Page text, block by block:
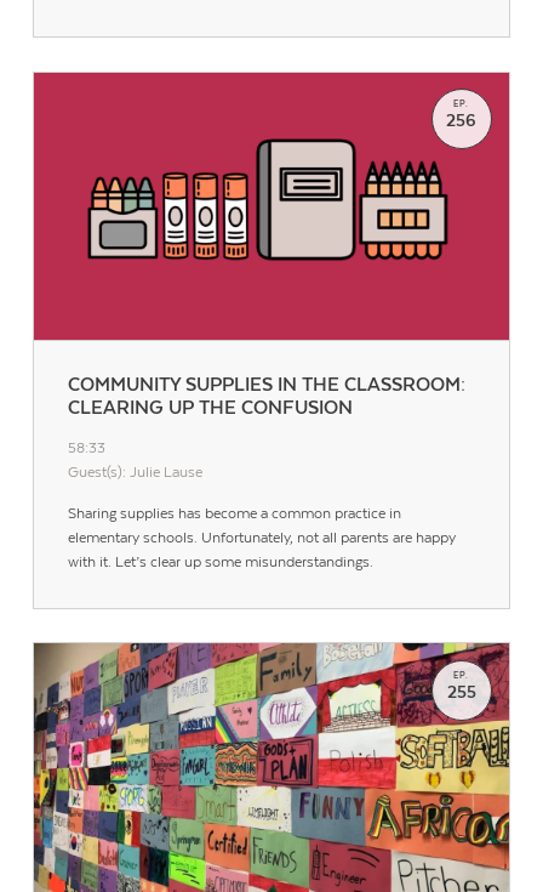
COMMUNITY SUPPLIES IN THE CLASSROOM:
CLEARING UP THE CONFUSION
EP.
256
58:33
Guest(s): Julie Lause
Sharing supplies has become a common practice in
elementary schools. Unfortunately, not all parents are happy
with it. Let’s clear up some misunderstandings.
EP.
255